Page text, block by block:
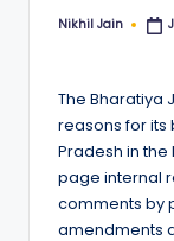
Posted
Nikhil Jain
The Bharatiya
reasons for
Pradesh in the
page internal
comments by
amendments